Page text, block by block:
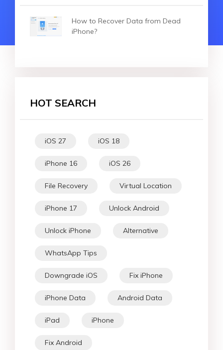
How to Recover Data from Dead
iPhone?
HOT SEARCH
iOS 27 iOS 18
iPhone 16 iOS 26
File Recovery Virtual Location
iPhone 17 Unlock Android
Unlock iPhone Alternative
WhatsApp Tips
Downgrade iOS Fix iPhone
iPhone Data Android Data
iPad iPhone
Fix Android